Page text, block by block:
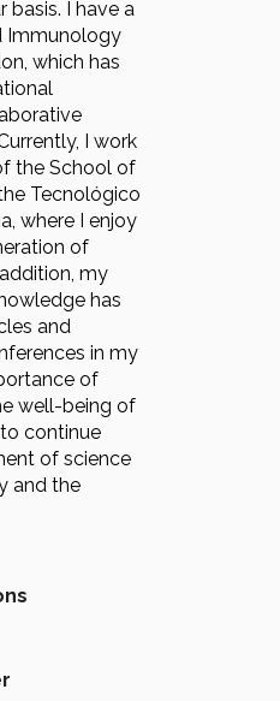
basis. I have a
Immunology
which has
I work
the School of
Tecnológico
where I enjoy
of
my
has
and
in my
of
well-being of
continue
of science
and the